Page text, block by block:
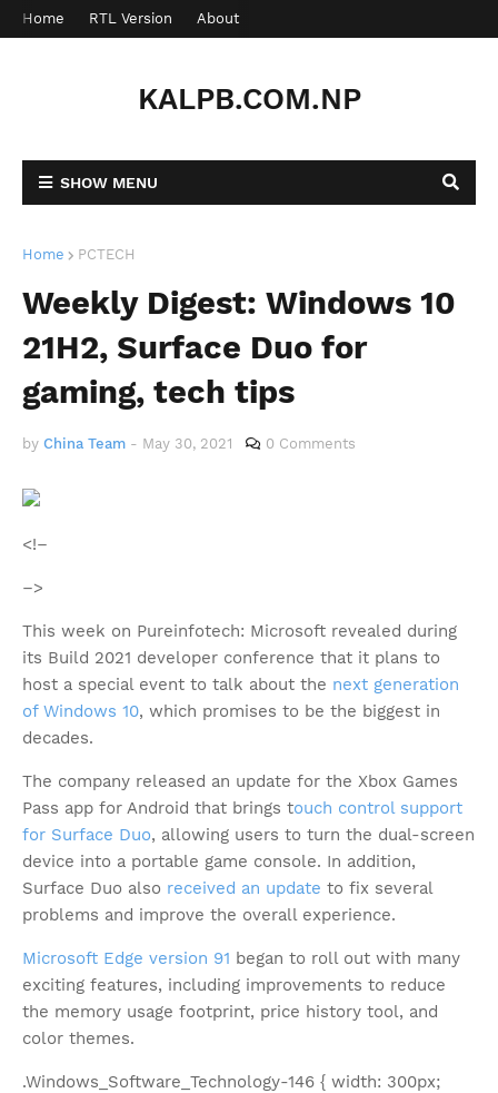
Home RTL Version About
KALPB.COM.NP
SHOW MENU
Home PCTECH
Weekly Digest: Windows 10
21H2, Surface Duo for
gaming, tech tips
by China Team - May 30, 2021 0 Comments
<!–
–>
This week on Pureinfotech: Microsoft revealed during
its Build 2021 developer conference that it plans to
host a special event to talk about the next generation
of Windows 10, which promises to be the biggest in
decades.
The company released an update for the Xbox Games
Pass app for Android that brings touch control support
for Surface Duo, allowing users to turn the dual-screen
device into a portable game console. In addition,
Surface Duo also received an update to fix several
problems and improve the overall experience.
Microsoft Edge version 91 began to roll out with many
exciting features, including improvements to reduce
the memory usage footprint, price history tool, and
color themes.
.Windows_Software_Technology-146 { width: 300px;